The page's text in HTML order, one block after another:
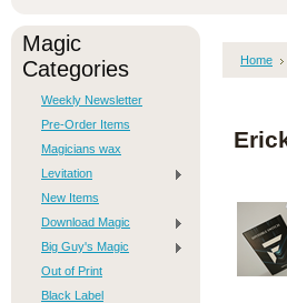
Magic
Categories
Weekly Newsletter
Pre-Order Items
Magicians wax
Levitation
New Items
Download Magic
Big Guy's Magic
Out of Print
Black Label
Home